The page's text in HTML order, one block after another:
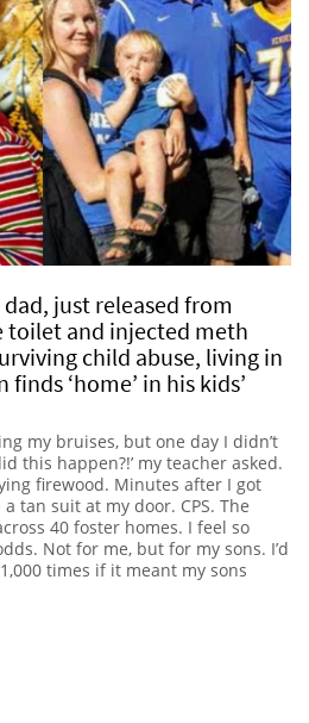
dad, just released from
toilet and injected meth
child abuse, living in
‘home’ in his kids’
my bruises, but one day I didn’t
this happen?!’ my teacher asked.
firewood. Minutes after I got
tan suit at my door. CPS. The
40 foster homes. I feel so
Not for me, but for my sons. I’d
times if it meant my sons